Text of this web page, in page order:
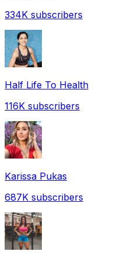
334K subscribers
Half Life To Health
116K subscribers
Karissa Pukas
687K subscribers